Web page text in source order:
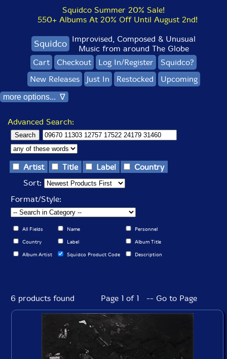
Squidco Summer 20% Sale!
550+ Albums At 20% Off Until August 2nd!
Squidco Improvised, Composed & Unusual
Music from around The Globe
Cart
Checkout Log In/Register
Squidco?
New Releases
Just In Restocked Upcoming
more options... ∇
Advanced Search:
Artist Title Label
Country
Sort:
Format/Style:
All Fields Name Personnel
Country Label Album Title
Album Artist Squidco Product Code Description
6 products found Page 1 of 1 -- Go to Page